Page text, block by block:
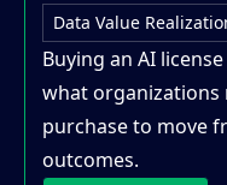
Data Value
Buying an AI
what
purchase to move
outcomes.